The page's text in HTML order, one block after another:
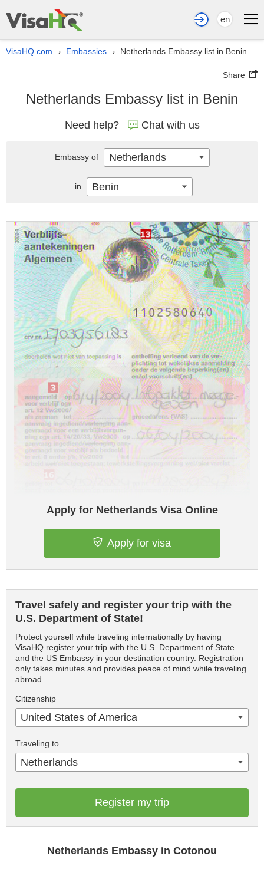
en
VisaHQ.com › Embassies › Netherlands Embassy list in Benin
Share
Netherlands Embassy list in Benin
Need help? Chat with us
Apply for Netherlands Visa Online
Apply for visa
Travel safely and register your trip with the
U.S. Department of State!
Protect yourself while traveling internationally by having
VisaHQ register your trip with the U.S. Department of State
and the US Embassy in your destination country. Registration
only takes minutes and provides peace of mind while traveling
abroad.
Citizenship
United States of America
Traveling to
Netherlands
Register my trip
Netherlands Embassy in Cotonou
Embassy of Netherlands
in Benin